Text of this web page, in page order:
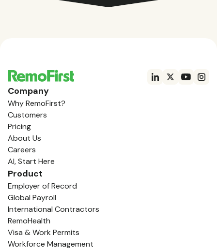
Company
Why RemoFirst?
Customers
Pricing
About Us
Careers
AI, Start Here
Product
Employer of Record
Global Payroll
International Contractors
RemoHealth
Visa & Work Permits
Workforce Management